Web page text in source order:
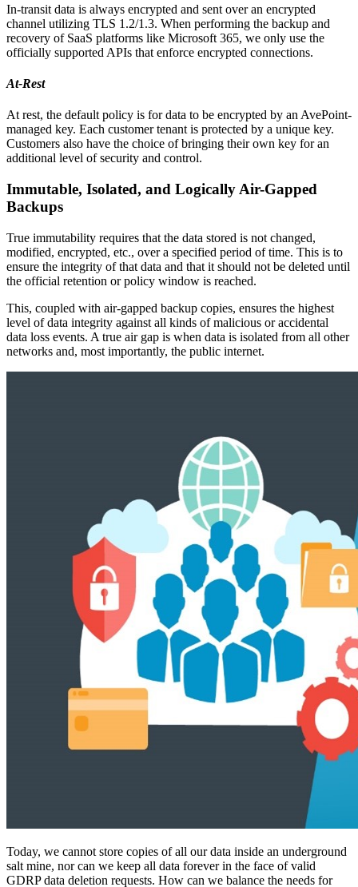
In-transit data is always encrypted and sent over an encrypted
channel utilizing TLS 1.2/1.3. When performing the backup and
recovery of SaaS platforms like Microsoft 365, we only use the
officially supported APIs that enforce encrypted connections.
At-Rest
At rest, the default policy is for data to be encrypted by an AvePoint-
managed key. Each customer tenant is protected by a unique key.
Customers also have the choice of bringing their own key for an
additional level of security and control.
Immutable, Isolated, and Logically Air-Gapped
Backups
True immutability requires that the data stored is not changed,
modified, encrypted, etc., over a specified period of time. This is to
ensure the integrity of that data and that it should not be deleted until
the official retention or policy window is reached.
This, coupled with air-gapped backup copies, ensures the highest
level of data integrity against all kinds of malicious or accidental
data loss events. A true air gap is when data is isolated from all other
networks and, most importantly, the public internet.
Today, we cannot store copies of all our data inside an underground
salt mine, nor can we keep all data forever in the face of valid
GDRP data deletion requests. How can we balance the needs for